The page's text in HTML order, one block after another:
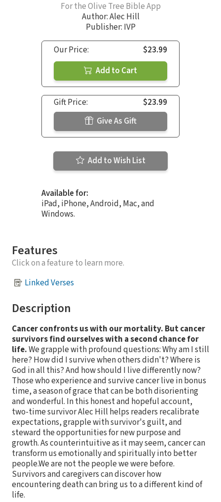
For the Olive Tree Bible App
Author:Alec Hill
Publisher: IVP
Our Price:
$23.99
Add to Cart
Gift Price:
$23.99
Give As Gift
Add to Wish List
Available for:
iPad, iPhone, Android, Mac, and
Windows.
Features
Click on a feature to learn more.
Linked Verses
Description
Cancer confronts us with our mortality. But cancer
survivors find ourselves with a second chance for
life.We grapple with profound questions: Why am I still
here? How did I survive when others didn't? Where is
God in all this? And how should I live differently now?
Those who experience and survive cancer live in bonus
time, a season of grace that can be both disorienting
and wonderful. In this honest and hopeful account,
two-time survivor Alec Hill helps readers recalibrate
expectations, grapple with survivor's guilt, and
steward the opportunities for new purpose and
growth. As counterintuitive as it may seem, cancer can
transform us emotionally and spiritually into better
people.We are not the people we were before.
Survivors and caregivers can discover how
encountering death can bring us to a different kind of
life.